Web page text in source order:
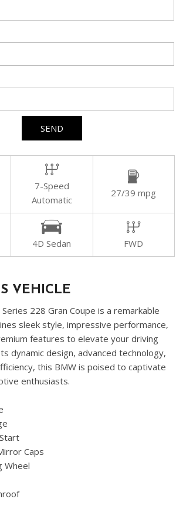
SEND
7-Speed
Automatic
27/39 mpg
4D Sedan FWD
VEHICLE
228 Gran Coupe is a remarkable
sleek style, impressive performance,
features to elevate your driving
dynamic design, advanced technology,
this BMW is poised to captivate
enthusiasts.
Caps
Wheel